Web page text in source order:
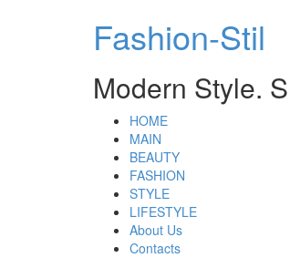
Fashion-Stil
Modern Style.
HOME
MAIN
BEAUTY
FASHION
STYLE
LIFESTYLE
About Us
Contacts